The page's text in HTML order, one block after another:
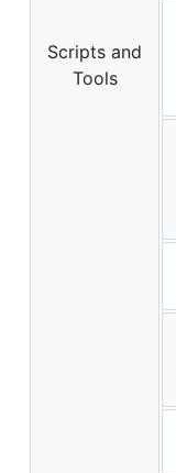
Scripts and
Tools